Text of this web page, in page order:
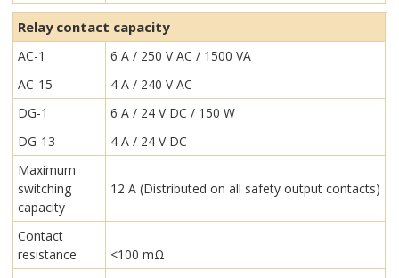
Relay contact capacity
AC-1
6 A / 250 V AC / 1500 VA
AC-15
4 A / 240 V AC
DG-1
6 A / 24 V DC / 150 W
DG-13
4 A / 24 V DC
Maximum
switching
capacity
12 A (Distributed on all safety output contacts)
Contact
resistance
<100 mΩ